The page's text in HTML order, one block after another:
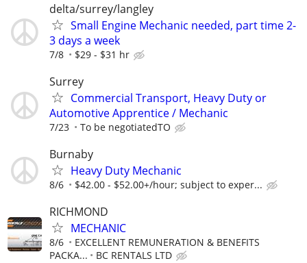
delta/surrey/langley
Small Engine Mechanic needed, part time 2-
3 days a week
7/8 $29 - $31 hr
Surrey
Commercial Transport, Heavy Duty or
Automotive Apprentice / Mechanic
7/23 To be negotiatedTO
Burnaby
Heavy Duty Mechanic
8/6 $42.00 - $52.00+/hour; subject to exper...
RICHMOND
MECHANIC
8/6
EXCELLENT REMUNERATION & BENEFITS
PACKA...
BC RENTALS LTD